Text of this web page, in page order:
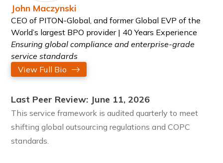
John Maczynski
CEO of PITON-Global, and former Global EVP of the
World’s largest BPO provider | 40 Years Experience
Ensuring global compliance and enterprise-grade
service standards
View Full Bio
Last Peer Review: June 11, 2026
This service framework is audited quarterly to meet
shifting global outsourcing regulations and COPC
standards.